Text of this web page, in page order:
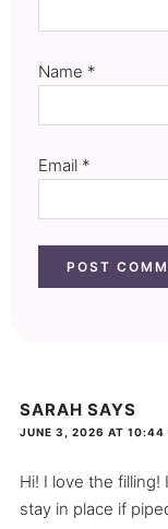
Name *
Email *
SARAH SAYS
JUNE 3, 2026 AT 10:44
Hi! I love the filling!
stay in place if